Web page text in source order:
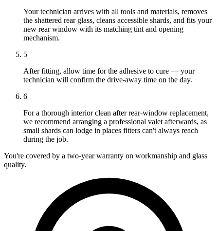
Your technician arrives with all tools and materials, removes
the shattered rear glass, cleans accessible shards, and fits your
new rear window with its matching tint and opening
mechanism.
5
After fitting, allow time for the adhesive to cure — your
technician will confirm the drive-away time on the day.
6
For a thorough interior clean after rear-window replacement,
we recommend arranging a professional valet afterwards, as
small shards can lodge in places fitters can't always reach
during the job.
You're covered by a two-year warranty on workmanship and glass
quality.